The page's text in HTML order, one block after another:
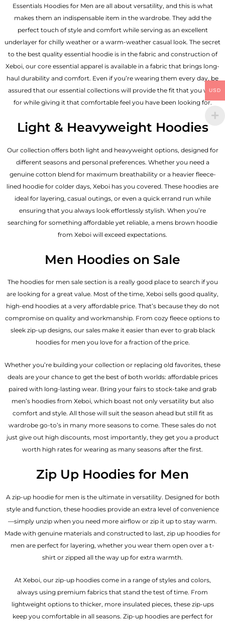
Essentials Hoodies for Men are all about versatility, and this is what
makes them an indispensable item in the wardrobe. They add the
perfect touch of style and comfort while serving as an excellent
underlayer for chilly weather or a warm-weather casual look. The secret
to the best quality essential hoodie is in the fabric and construction of
Xeboi, our core essential apparel is available in a fabric that brings long-
haul durability and comfort. Even if you’re wearing them every day, be
assured that our essential collections will provide the fit that you wish
for while giving it that comfortable feel you have been looking for.
Light & Heavyweight Hoodies
Our collection offers both light and heavyweight options, designed for
different seasons and personal preferences. Whether you need a
genuine cotton blend for maximum breathability or a heavier fleece-
lined hoodie for colder days, Xeboi has you covered. These hoodies are
ideal for layering, casual outings, or even a quick errand run while
ensuring that you always look effortlessly stylish. When you’re
searching for something affordable yet reliable, a mens brown hoodie
from Xeboi will exceed expectations.
Men Hoodies on Sale
The hoodies for men sale section is a really good place to search if you
are looking for a great value. Most of the time, Xeboi sells good quality,
high-end hoodies at a very affordable price. That’s because they do not
compromise on quality and workmanship. From cozy fleece options to
sleek zip-up designs, our sales make it easier than ever to grab black
hoodies for men you love for a fraction of the price.
Whether you’re building your collection or replacing old favorites, these
deals are your chance to get the best of both worlds: affordable prices
paired with long-lasting wear. Bring your fairs to stock-take and grab
men’s hoodies from Xeboi, which boast not only versatility but also
comfort and style. All those will suit the season ahead but still fit as
wardrobe go-to’s in many more seasons to come. These sales do not
just give out high discounts, most importantly, they get you a product
worth high rates for wearing as many seasons after the first.
Zip Up Hoodies for Men
A zip-up hoodie for men is the ultimate in versatility. Designed for both
style and function, these hoodies provide an extra level of convenience
—simply unzip when you need more airflow or zip it up to stay warm.
Made with genuine materials and constructed to last, zip up hoodies for
men are perfect for layering, whether you wear them open over a t-
shirt or zipped all the way up for extra warmth.
At Xeboi, our zip-up hoodies come in a range of styles and colors,
always using premium fabrics that stand the test of time. From
lightweight options to thicker, more insulated pieces, these zip-ups
keep you comfortable in all seasons. Zip-up hoodies are perfect for
USD